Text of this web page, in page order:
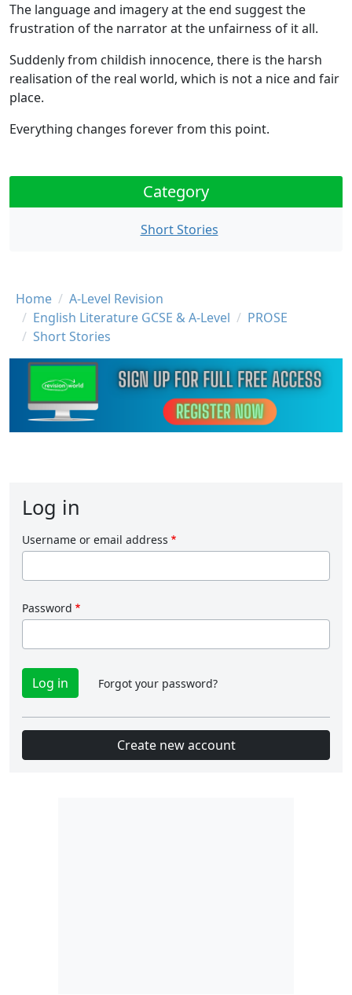
The language and imagery at the end suggest the
frustration of the narratorat the unfairness of it all.
Suddenlyfrom childish innocence, there is the harsh
realisation of the real world, which is not a nice and fair
place.
Everything changes foreverfrom this point.
Category
Short Stories
Breadcrumb
Home
A-Level Revision
English Literature GCSE & A-Level
PROSE
Short Stories
Log in
Username or email address
Password
Forgot your password?
Create new account